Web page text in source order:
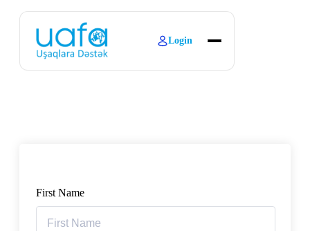
About
Login
First Name